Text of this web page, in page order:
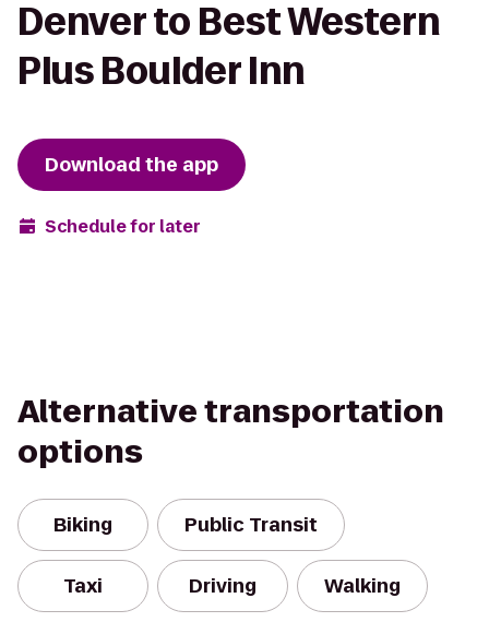
Denver to Best Western
Plus Boulder Inn
Download the app
Schedule for later
Alternative transportation
options
Biking Public Transit
Taxi Driving Walking